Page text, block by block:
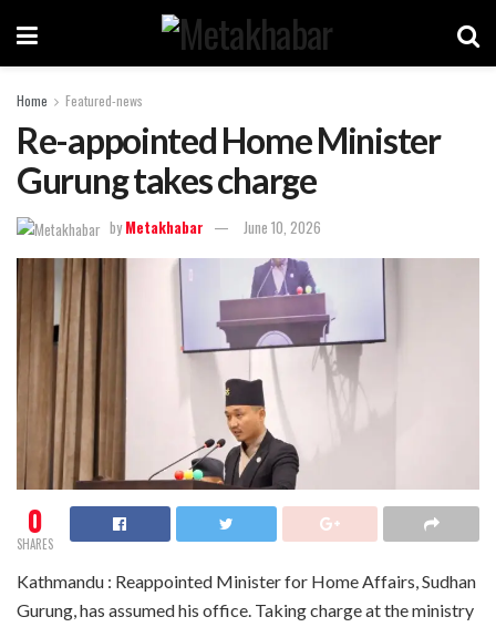
Home Featured-news
Re-appointed Home Minister
Gurung takes charge
by Metakhabar June 10, 2026
0
SHARES
Kathmandu : Reappointed Minister for Home Affairs, Sudhan
Gurung, has assumed his office. Taking charge at the ministry